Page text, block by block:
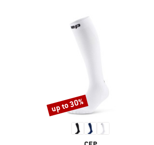
Discount
up to 30%